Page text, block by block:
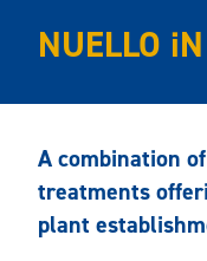
NUELLO
A combination
treatments
plant